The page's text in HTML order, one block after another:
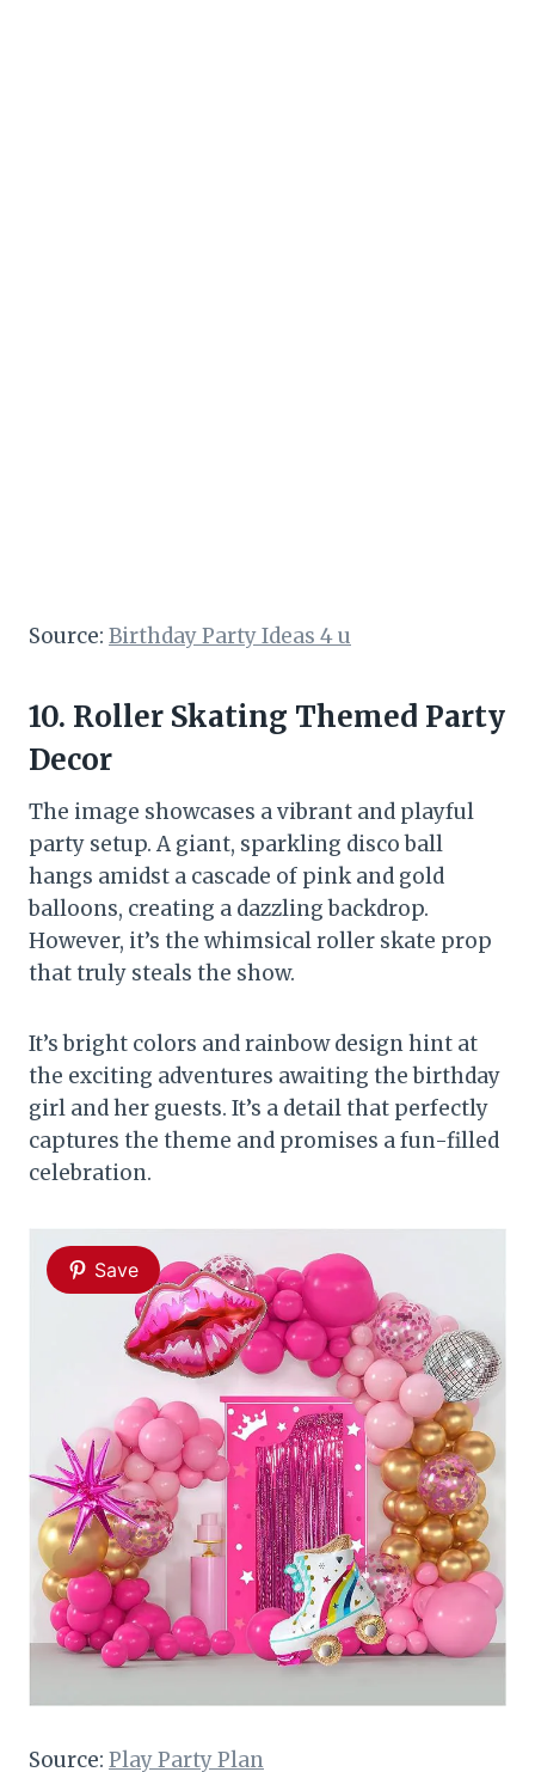
Source: Birthday Party Ideas 4 u
10. Roller Skating Themed Party
Decor
The image showcases a vibrant and playful
party setup. A giant, sparkling disco ball
hangs amidst a cascade of pink and gold
balloons, creating a dazzling backdrop.
However, it’s the whimsical roller skate prop
that truly steals the show.
It’s bright colors and rainbow design hint at
the exciting adventures awaiting the birthday
girl and her guests. It’s a detail that perfectly
captures the theme and promises a fun-filled
celebration.
Save
Source: Play Party Plan